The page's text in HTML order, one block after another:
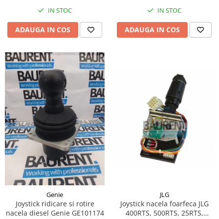
Piese Herriau
Piese Gipo
Piese Ferri
Piese Dangreville
Piese CMI
Piese Cemet Agrip
Piese Astra
Piese ABG
Piese Scheid
Piese Schanzlin
Piese Kuhn
Piese BR Dumper
Piese Casagrande
IN STOC
ADAUGA IN COS
IN STOC
ADAUGA IN COS
Genie
Joystick ridicare si rotire
nacela diesel Genie GE101174
JLG
Joystick nacela foarfeca JLG
400RTS, 500RTS, 25RTS,